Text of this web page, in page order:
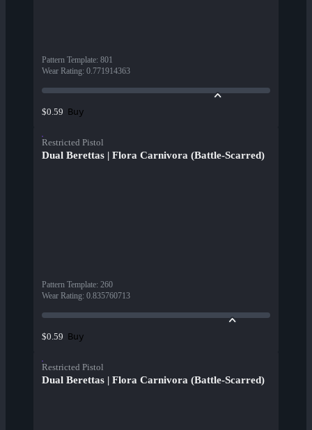
Pattern Template: 801
Wear Rating: 0.771914363
$0.59 Buy
Restricted Pistol
Dual Berettas | Flora Carnivora (Battle-Scarred)
Pattern Template: 260
Wear Rating: 0.835760713
$0.59 Buy
Restricted Pistol
Dual Berettas | Flora Carnivora (Battle-Scarred)